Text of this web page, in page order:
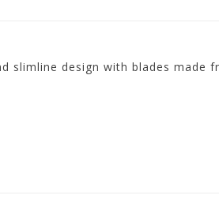
slimline design with blades made